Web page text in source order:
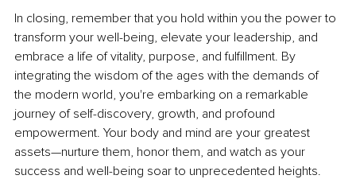
In closing, remember that you hold within you the power to
transform your well-being, elevate your leadership, and
embrace a life of vitality, purpose, and fulfillment. By
integrating the wisdom of the ages with the demands of
the modern world, you're embarking on a remarkable
journey of self-discovery, growth, and profound
empowerment. Your body and mind are your greatest
assets—nurture them, honor them, and watch as your
success and well-being soar to unprecedented heights.